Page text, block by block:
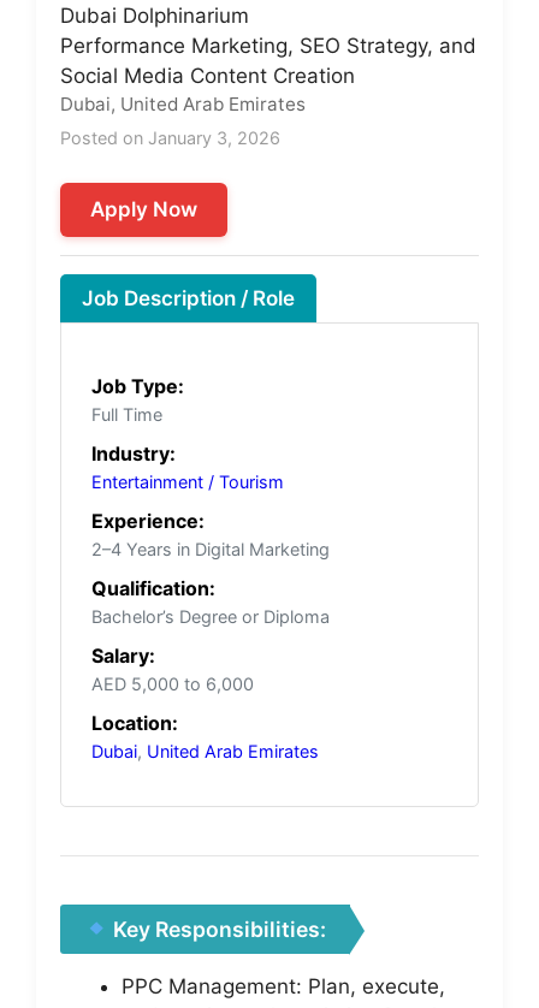
Dubai Dolphinarium
Performance Marketing, SEO Strategy, and
Social Media Content Creation
Dubai, United Arab Emirates
Posted on January 3, 2026
Apply Now
Job Description / Role
Job Type:
Full Time
Industry:
Entertainment / Tourism
Experience:
2–4 Years in Digital Marketing
Qualification:
Bachelor’s Degree or Diploma
Salary:
AED 5,000 to 6,000
Location:
Dubai, United Arab Emirates
Key Responsibilities:
PPC Management: Plan, execute,